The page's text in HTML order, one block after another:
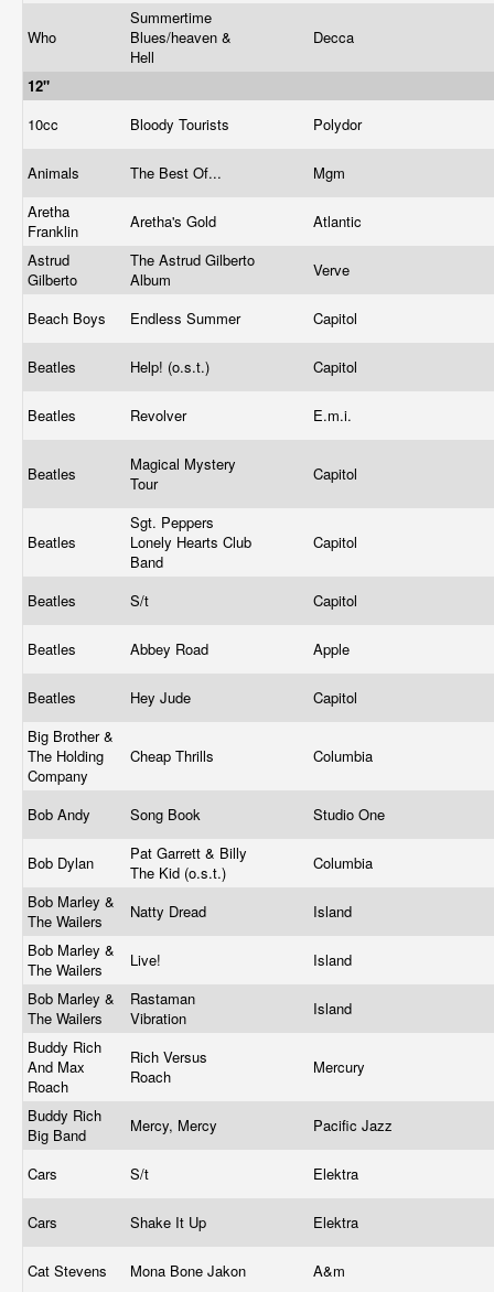
Who
Summertime
Blues/heaven &
Hell
Decca
12"
10cc
Bloody Tourists Polydor
Animals The Best Of...
Mgm
Aretha
Franklin
Aretha's Gold
Atlantic
Astrud
Gilberto
The Astrud Gilberto
Album
Verve
Beach Boys Endless Summer Capitol
Beatles Help! (o.s.t.) Capitol
Beatles Revolver E.m.i.
Beatles
Magical Mystery
Tour
Capitol
Beatles
Sgt. Peppers
Lonely Hearts Club
Band
Capitol
Beatles S/t Capitol
Beatles Abbey Road Apple
Beatles Hey Jude
Capitol
Big Brother &
The Holding
Company
Cheap Thrills Columbia
Bob Andy Song Book Studio One
Bob Dylan
Pat Garrett & Billy
The Kid (o.s.t.)
Columbia
Bob Marley &
The Wailers
Natty Dread
Island
Bob Marley &
The Wailers
Live!
Island
Bob Marley &
The Wailers
Rastaman
Vibration
Island
Buddy Rich
And Max
Roach
Rich Versus
Roach
Mercury
Buddy Rich
Big Band
Mercy, Mercy Pacific Jazz
Cars S/t Elektra
Cars Shake It Up Elektra
Cat Stevens Mona Bone Jakon A&m